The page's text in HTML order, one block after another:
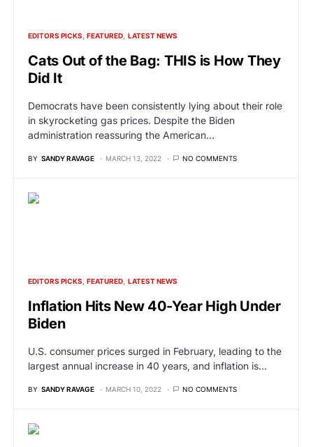
EDITORS PICKS FEATURED LATEST NEWS
Cats Out of the Bag: THIS is How They
Did It
Democrats have been consistently lying about their role
in skyrocketing gas prices. Despite the Biden
administration reassuring the American…
BY SANDY RAVAGE MARCH 13, 2022 NO COMMENTS
EDITORS PICKS FEATURED LATEST NEWS
Inflation Hits New 40-Year High Under
Biden
U.S. consumer prices surged in February, leading to the
largest annual increase in 40 years, and inflation is…
BY SANDY RAVAGE MARCH 10, 2022 NO COMMENTS